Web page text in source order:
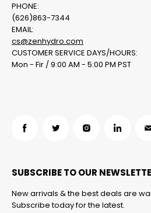
PHONE:
(626)863-7344
EMAIL:
cs@zenhydro.com
CUSTOMER SERVICE DAYS/HOURS:
Mon - Fir / 9:00 AM - 5:00 PM PST
Find
Facebook
Find
Twitter
Find
Instagram
Find
LinkedIn
SUBSCRIBE TO OUR
New arrivals & the best deals are
Subscribe today for the latest.